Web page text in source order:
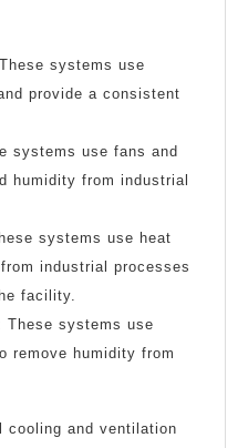
systems use
provide a consistent
systems use fans and
humidity from industrial
systems use heat
industrial processes
facility.
These systems use
remove humidity from
cooling and ventilation